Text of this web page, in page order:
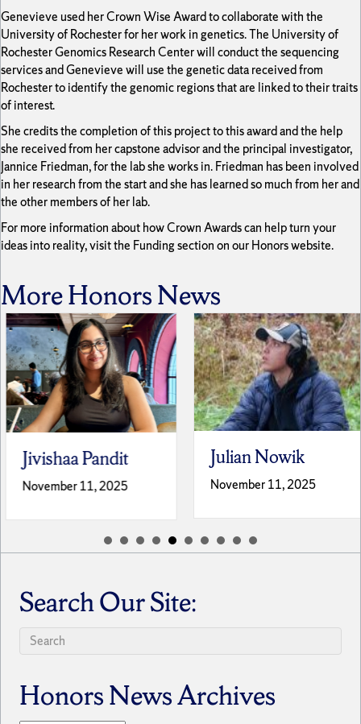
Genevieve used her Crown Wise Award to collaborate with the
University of Rochester for her work in genetics. The University of
Rochester Genomics Research Center will conduct the sequencing
services and Genevieve will use the genetic data received from
Rochester to identify the genomic regions that are linked to their traits
of interest.
She credits the completion of this project to this award and the help
she received from her capstone advisor and the principal investigator,
Jannice Friedman, for the lab she works in. Friedman has been involved
in her research from the start and she has learned so much from her and
the other members of her lab.
For more information about how Crown Awards can help turn your
ideas into reality, visit the Funding section on our Honors website.
More Honors News
Jivishaa Pandit
November 11, 2025
Julian Nowik
November 11, 2025
Search Our Site:
Honors News Archives